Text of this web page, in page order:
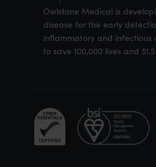
Owlstone Medical is
disease for the early
inflammatory and infectious
to save 100,000 lives and